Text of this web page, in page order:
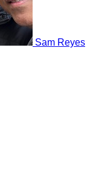
Sam Reyes